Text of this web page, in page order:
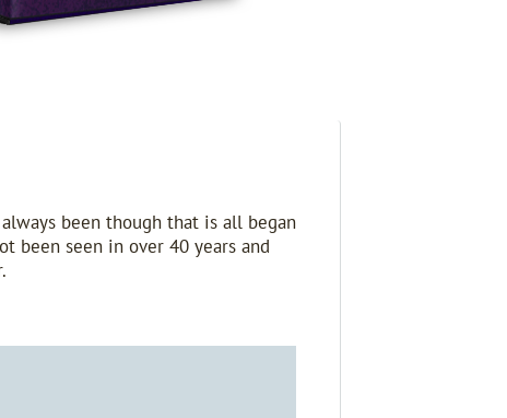
been though that is all began
been seen in over 40 years and